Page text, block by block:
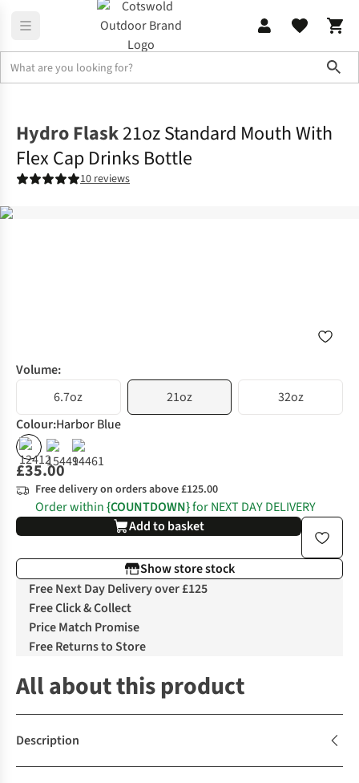
Hydro Flask21oz Standard Mouth With
Flex Cap Drinks Bottle
10 reviews
Volume:
6.7oz
21oz
32oz
Colour:Harbor Blue
£35.00
Free delivery on orders above £125.00
Order within{COUNTDOWN}for NEXT DAY DELIVERY
Add to basket
Show store stock
Free Next Day Delivery over £125
Free Click & Collect
Price Match Promise
Free Returns to Store
All about this product
Description